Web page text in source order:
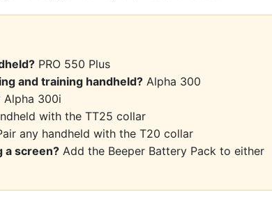
PRO 550 Plus
and training handheld?Alpha 300
Alpha 300i
with the TT25 collar
any handheld with the T20 collar
a screen?Add the Beeper Battery Pack to either